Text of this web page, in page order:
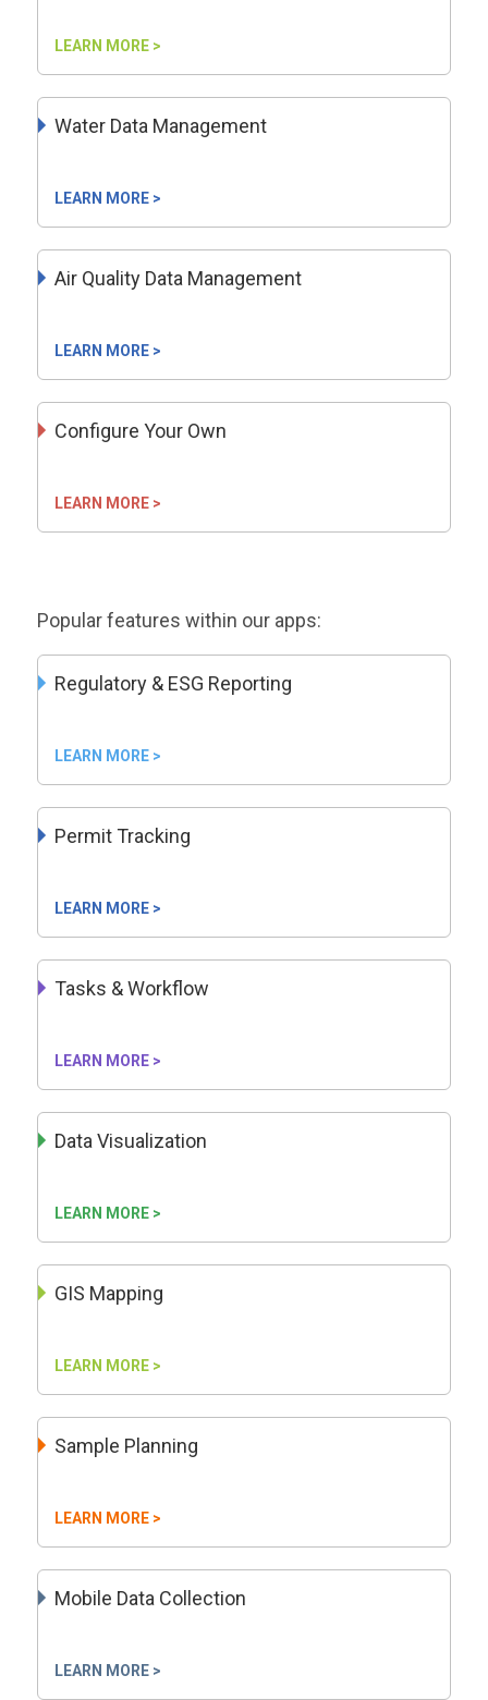
LEARN MORE >
Water Data Management
LEARN MORE >
Air Quality Data Management
LEARN MORE >
Configure Your Own
LEARN MORE >
Popular features within our apps:
Regulatory & ESG Reporting
LEARN MORE >
Permit Tracking
LEARN MORE >
Tasks & Workflow
LEARN MORE >
Data Visualization
LEARN MORE >
GIS Mapping
LEARN MORE >
Sample Planning
LEARN MORE >
Mobile Data Collection
LEARN MORE >